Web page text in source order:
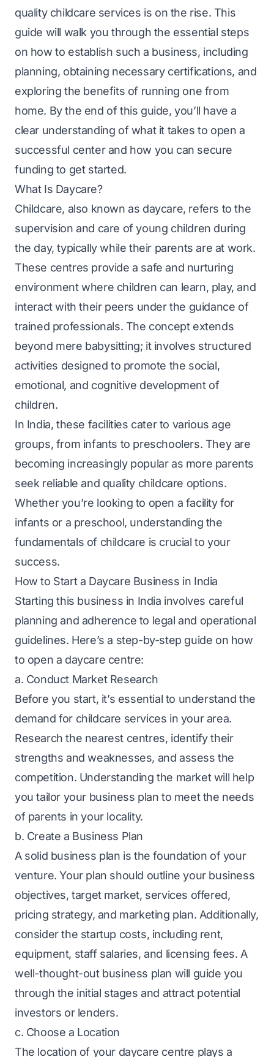
quality childcare services is on the rise. This
guide will walk you through the essential steps
on how to establish such a business, including
planning, obtaining necessary certifications, and
exploring the benefits of running one from
home. By the end of this guide, you’ll have a
clear understanding of what it takes to open a
successful center and how you can secure
funding to get started.
What Is Daycare?
Childcare, also known as daycare, refers to the
supervision and care of young children during
the day, typically while their parents are at work.
These centres provide a safe and nurturing
environment where children can learn, play, and
interact with their peers under the guidance of
trained professionals. The concept extends
beyond mere babysitting; it involves structured
activities designed to promote the social,
emotional, and cognitive development of
children.
In India, these facilities cater to various age
groups, from infants to preschoolers. They are
becoming increasingly popular as more parents
seek reliable and quality childcare options.
Whether you’re looking to open a facility for
infants or a preschool, understanding the
fundamentals of childcare is crucial to your
success.
How to Start a Daycare Business in India
Starting this business in India involves careful
planning and adherence to legal and operational
guidelines. Here’s a step-by-step guide on how
to open a daycare centre:
a. Conduct Market Research
Before you start, it’s essential to understand the
demand for childcare services in your area.
Research the nearest centres, identify their
strengths and weaknesses, and assess the
competition. Understanding the market will help
you tailor your business plan to meet the needs
of parents in your locality.
b. Create a Business Plan
A solid business plan is the foundation of your
venture. Your plan should outline your business
objectives, target market, services offered,
pricing strategy, and marketing plan. Additionally,
consider the startup costs, including rent,
equipment, staff salaries, and licensing fees. A
well-thought-out business plan will guide you
through the initial stages and attract potential
investors or lenders.
c. Choose a Location
The location of your daycare centre plays a